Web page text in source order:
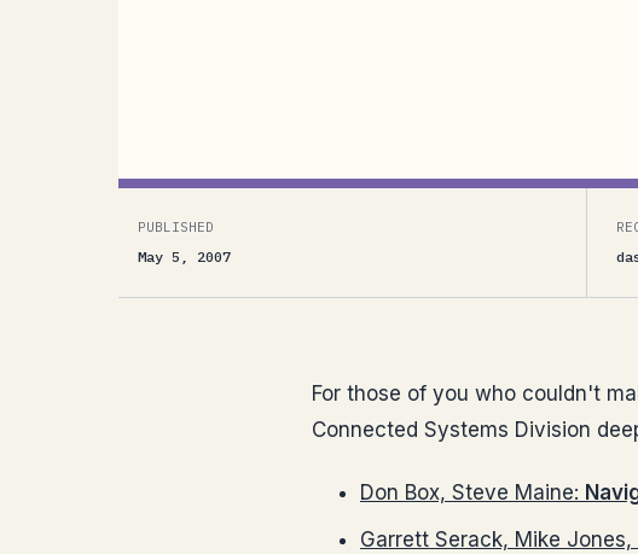
PUBLISHED
May 5, 2007
For those of you who couldn't
Connected Systems Division
Don Box, Steve Maine:
Garrett Serack, Mike Jones,